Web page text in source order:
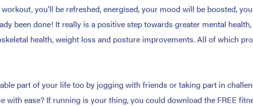
you’ll be refreshed, energised, your mood will be boosted,
been done! It really is a positive step towards greater mental
health, weight loss and posture improvements. All of which
part of your life too by jogging with friends or taking part in
with ease? If running is your thing, you could download the FREE